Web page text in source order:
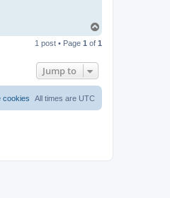
p
1 post • Page 1 of 1
Jump to
All times are UTC
cookies